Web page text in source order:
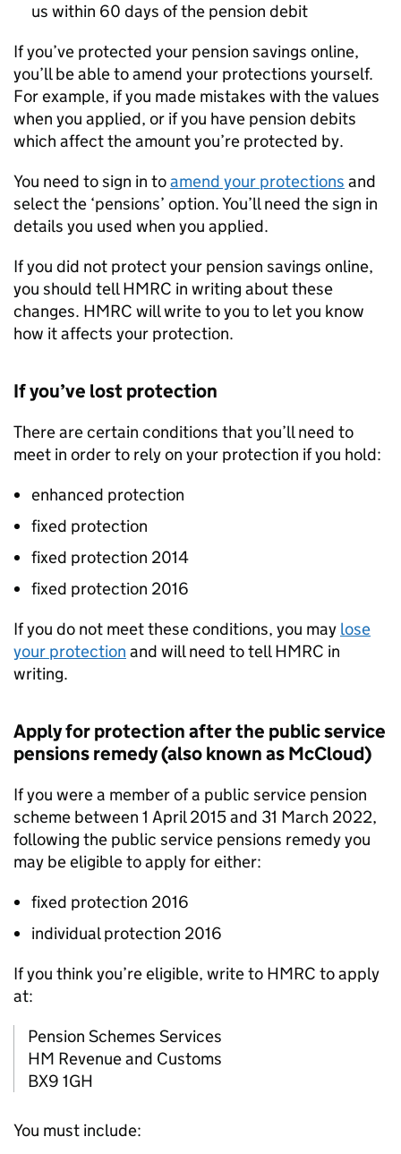
us within 60 days of the pension debit
If you’ve protected your pension savings online,
you’ll be able to amend your protections yourself.
For example, if you made mistakes with the values
when you applied, or if you have pension debits
which affect the amount you’re protected by.
You need to sign in toamend your protections and
select the ‘pensions’ option. You’ll need the sign in
details you used when you applied.
If you did not protect your pension savings online,
you should tell HMRC in writing about these
changes. HMRC will write to you to let you know
how it affects your protection.
If you’ve lost protection
There are certain conditions that you’ll need to
meet in order to rely on your protection if you hold:
enhanced protection
fixed protection
fixed protection 2014
fixed protection 2016
If you do not meet these conditions, you may lose
your protection and will need to tell HMRC in
writing.
Apply for protection after the public service
pensions remedy (also known as McCloud)
If you were a member of a public service pension
scheme between 1 April 2015 and 31 March 2022,
following the public service pensions remedy you
may be eligible to apply for either:
fixed protection 2016
individual protection 2016
If you think you’re eligible, write to HMRC to apply
at:
Pension Schemes Services
HM Revenue and Customs
BX9 1GH
You must include: